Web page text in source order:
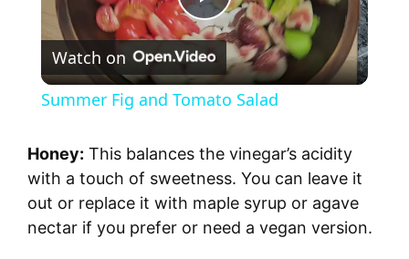
P
l
y
V
Watch on
Summer Fig and Tomato Salad
Honey: This balances the vinegar’s acidity
with a touch of sweetness. You can leave it
out or replace it with maple syrup or agave
nectar if you prefer or need a vegan version.